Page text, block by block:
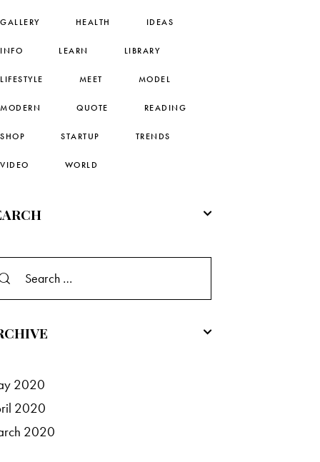
GALLERY HEALTH IDEAS
INFO LEARN LIBRARY
LIFESTYLE MEET MODEL
MODERN QUOTE READING
SHOP STARTUP TRENDS
VIDEO WORLD
2020
2020
2020